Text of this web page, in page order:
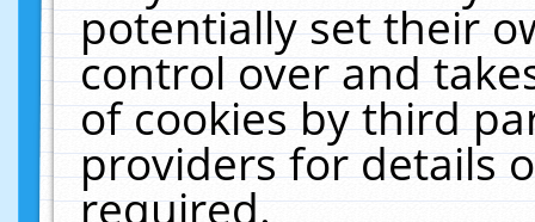
potentially set their
control over and
of cookies by third
providers for details
required.